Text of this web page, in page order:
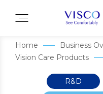
Home
Business
Vision Care Products
R&D